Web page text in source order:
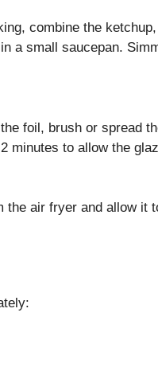
combine the
a small saucepan.
foil, brush or spread
minutes to allow the
the air fryer and allow it